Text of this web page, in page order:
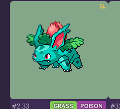
#2.33 GRASS POISON